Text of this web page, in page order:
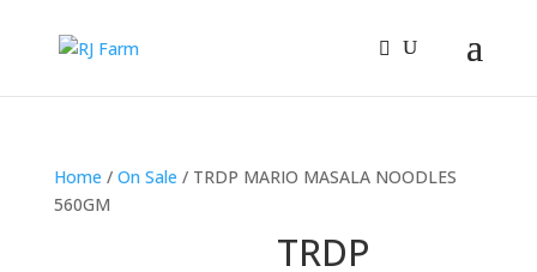
Home / On Sale / TRDP MARIO MASALA NOODLES
560GM
TRDP